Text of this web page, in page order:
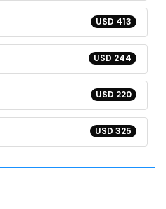
USD 413
USD 244
USD 220
USD 325